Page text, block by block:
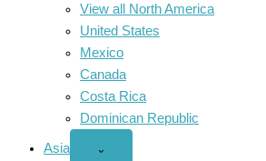
View all North America
United States
Mexico
Canada
Costa Rica
Dominican Republic
Asia
Open
⌄